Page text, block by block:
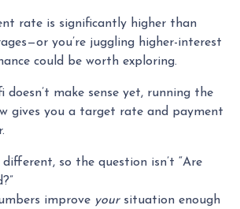
rate is significantly higher than
you’re juggling higher-interest
could be worth exploring.
doesn’t make sense yet, running the
gives you a target rate and payment
so the question isn’t “Are
improve yoursituation enough